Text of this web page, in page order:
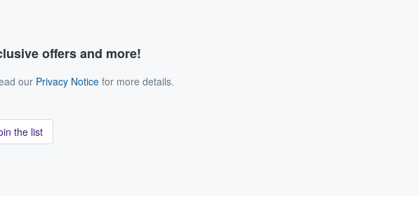
offers and more!
our Privacy Notice for more details.
the list